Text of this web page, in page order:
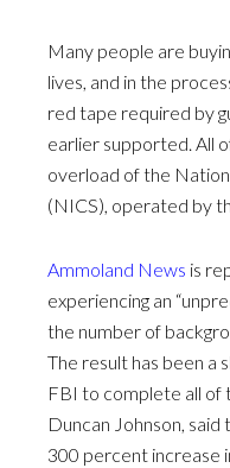
Many people are
lives, and in the
red tape required by
earlier supported. All
overload of the
(NICS), operated by
Ammoland News is
experiencing an
the number of
The result has been a
FBI to complete all of
Duncan Johnson,
300 percent increase